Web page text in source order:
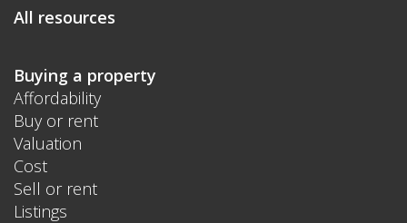
All resources
Buying a property
Affordability
Buy or rent
Valuation
Cost
Sell or rent
Listings